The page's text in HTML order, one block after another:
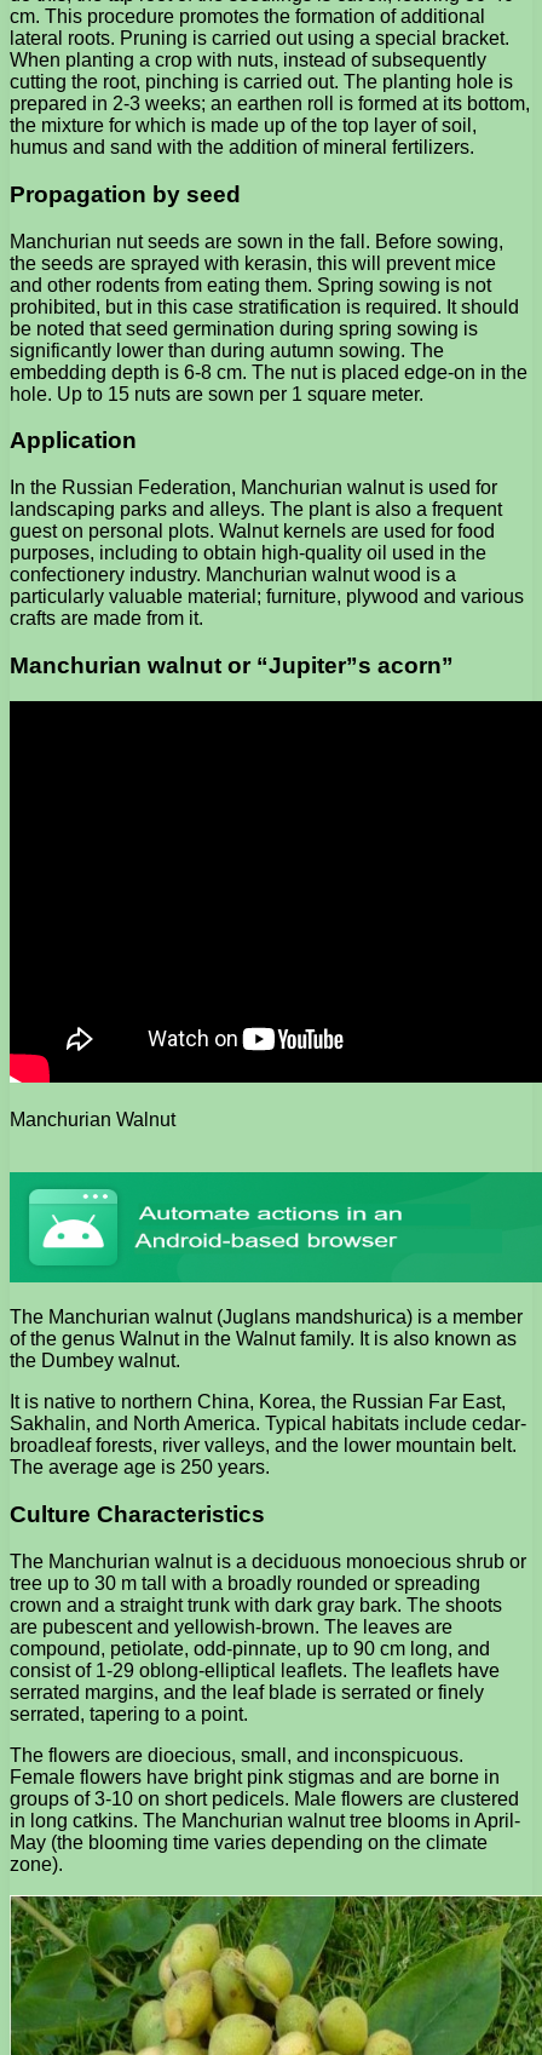
cm. This procedure promotes the formation of additional
lateral roots. Pruning is carried out using a special bracket.
When planting a crop with nuts, instead of subsequently
cutting the root, pinching is carried out. The planting hole is
prepared in 2-3 weeks; an earthen roll is formed at its bottom,
the mixture for which is made up of the top layer of soil,
humus and sand with the addition of mineral fertilizers.
Propagation by seed
Manchurian nut seeds are sown in the fall. Before sowing,
the seeds are sprayed with kerasin, this will prevent mice
and other rodents from eating them. Spring sowing is not
prohibited, but in this case stratification is required. It should
be noted that seed germination during spring sowing is
significantly lower than during autumn sowing. The
embedding depth is 6-8 cm. The nut is placed edge-on in the
hole. Up to 15 nuts are sown per 1 square meter.
Application
In the Russian Federation, Manchurian walnut is used for
landscaping parks and alleys. The plant is also a frequent
guest on personal plots. Walnut kernels are used for food
purposes, including to obtain high-quality oil used in the
confectionery industry. Manchurian walnut wood is a
particularly valuable material; furniture, plywood and various
crafts are made from it.
Manchurian walnut or “Jupiter”s acorn”
Manchurian Walnut
The Manchurian walnut (Juglans mandshurica) is a member
of the genus Walnut in the Walnut family. It is also known as
the Dumbey walnut.
It is native to northern China, Korea, the Russian Far East,
Sakhalin, and North America. Typical habitats include cedar-
broadleaf forests, river valleys, and the lower mountain belt.
The average age is 250 years.
Culture Characteristics
The Manchurian walnut is a deciduous monoecious shrub or
tree up to 30 m tall with a broadly rounded or spreading
crown and a straight trunk with dark gray bark. The shoots
are pubescent and yellowish-brown. The leaves are
compound, petiolate, odd-pinnate, up to 90 cm long, and
consist of 1-29 oblong-elliptical leaflets. The leaflets have
serrated margins, and the leaf blade is serrated or finely
serrated, tapering to a point.
The flowers are dioecious, small, and inconspicuous.
Female flowers have bright pink stigmas and are borne in
groups of 3-10 on short pedicels. Male flowers are clustered
in long catkins. The Manchurian walnut tree blooms in April-
May (the blooming time varies depending on the climate
zone).